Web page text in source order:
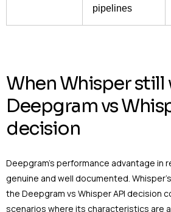
pipelines
When Whisper still
Deepgram vs
decision
Deepgram’s performance advantage in
genuine and well documented.
the Deepgram vs Whisper API decision
scenarios where its characteristics are